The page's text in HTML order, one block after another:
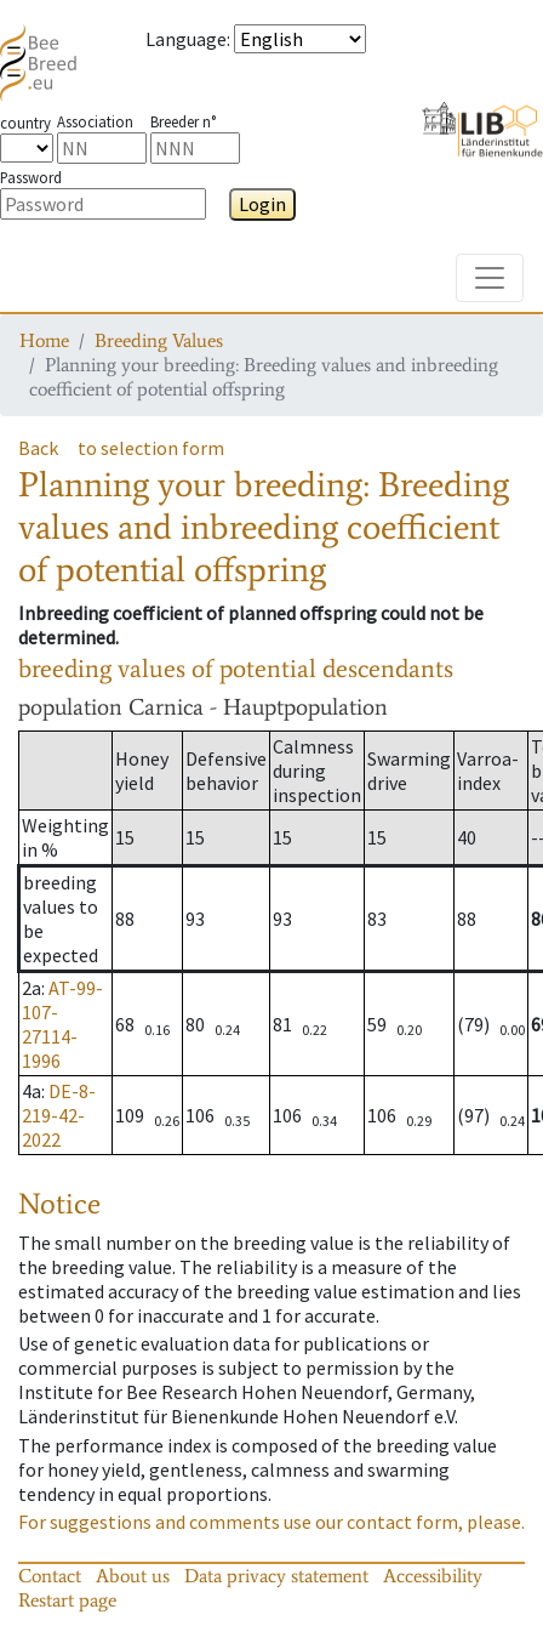
Language:
country Association Breeder n°
Password
Login
Home
Breeding Values
Planning your breeding: Breeding values and inbreeding
coefficient of potential offspring
Back to selection form
Planning your breeding: Breeding
values and inbreeding coefficient
of potential offspring
Inbreeding coefficient of planned offspring could not be
determined.
breeding values of potential descendants
population Carnica - Hauptpopulation
Honey
yield
Defensive
behavior
Calmness
during
inspection
Swarming
drive
Varroa-
index
Weighting
in %
15 15 15 15 40
breeding
values to
be
expected
88 93 93 83 88
2a: AT-99-
107-
27114-
1996
68 0.16 80 0.24 81 0.22 59 0.20 (79) 0.00
4a: DE-8-
219-42-
2022
109 0.26 106 0.35 106 0.34 106 0.29 (97) 0.24
Notice
The small number on the breeding value is the reliability of
the breeding value. The reliability is a measure of the
estimated accuracy of the breeding value estimation and lies
between 0 for inaccurate and 1 for accurate.
Use of genetic evaluation data for publications or
commercial purposes is subject to permission by the
Institute for Bee Research Hohen Neuendorf, Germany,
Länderinstitut für Bienenkunde Hohen Neuendorf e.V.
The performance index is composed of the breeding value
for honey yield, gentleness, calmness and swarming
tendency in equal proportions.
For suggestions and comments use our contact form, please.
Contact About us Data privacy statement
Accessibility
Restart page